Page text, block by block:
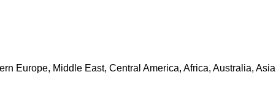
Europe, Middle East, Central America, Africa, Australia, Asia